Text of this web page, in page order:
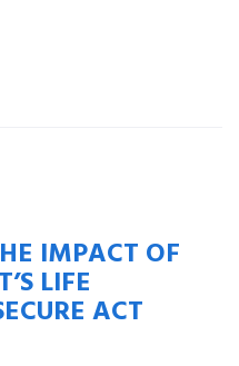
IMPACT OF
LIFE
ACT